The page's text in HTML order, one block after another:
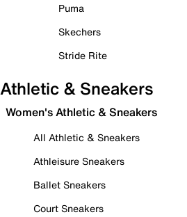
Puma
Skechers
Stride Rite
Athletic & Sneakers
Women's Athletic & Sneakers
All Athletic & Sneakers
Athleisure Sneakers
Ballet Sneakers
Court Sneakers